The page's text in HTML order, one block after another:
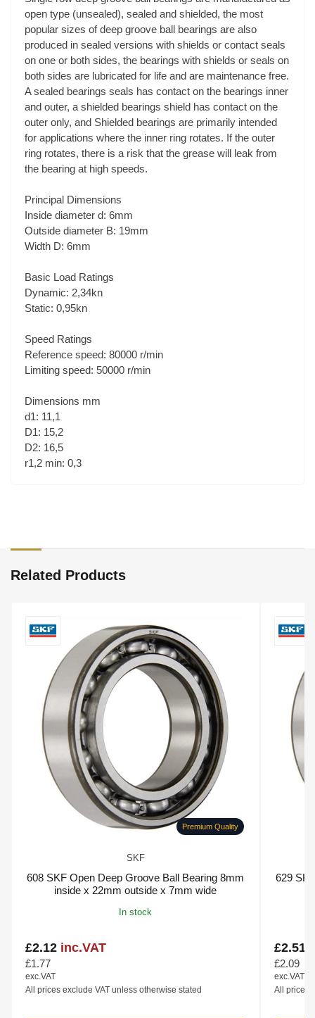
open type (unsealed), sealed and shielded, the most
popular sizes of deep groove ball bearings are also
produced in sealed versions with shields or contact seals
on one or both sides, the bearings with shields or seals on
both sides are lubricated for life and are maintenance free.
A sealed bearings seals has contact on the bearings inner
and outer, a shielded bearings shield has contact on the
outer only, and Shielded bearings are primarily intended
for applications where the inner ring rotates. If the outer
ring rotates, there is a risk that the grease will leak from
the bearing at high speeds.
Principal Dimensions
Inside diameter d: 6mm
Outside diameter B: 19mm
Width D: 6mm
Basic Load Ratings
Dynamic: 2,34kn
Static: 0,95kn
Speed Ratings
Reference speed: 80000 r/min
Limiting speed: 50000 r/min
Dimensions mm
d1: 11,1
D1: 15,2
D2: 16,5
r1,2 min: 0,3
Related Products
Premium Quality
SKF
608 SKF Open Deep Groove Ball Bearing 8mm
inside x 22mm outside x 7mm wide
In stock
Regular
price
£2.12 inc.VAT
£1.77
exc.VAT
All prices exclude VAT unless otherwise stated
629
Regular
price
£2.51
£2.09
exc.VAT
All prices